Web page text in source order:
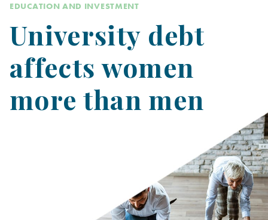
EDUCATION AND INVESTMENT
University debt
affects women
more than men